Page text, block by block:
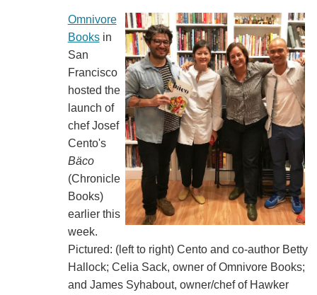
Omnivore
Booksin
San
Francisco
hosted the
launch of
chef Josef
Cento's
Bäco
(Chronicle
Books)
earlier this
week.
Pictured: (left to right) Cento and co-author Betty
Hallock; Celia Sack, owner of Omnivore Books;
and James Syhabout, owner/chef of Hawker